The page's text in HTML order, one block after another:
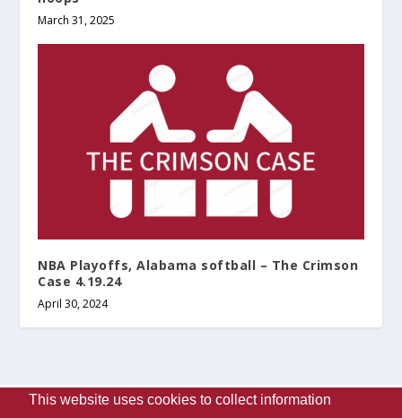
March 31, 2025
NBA Playoffs, Alabama softball – The Crimson
Case 4.19.24
April 30, 2024
This website uses cookies to collect information